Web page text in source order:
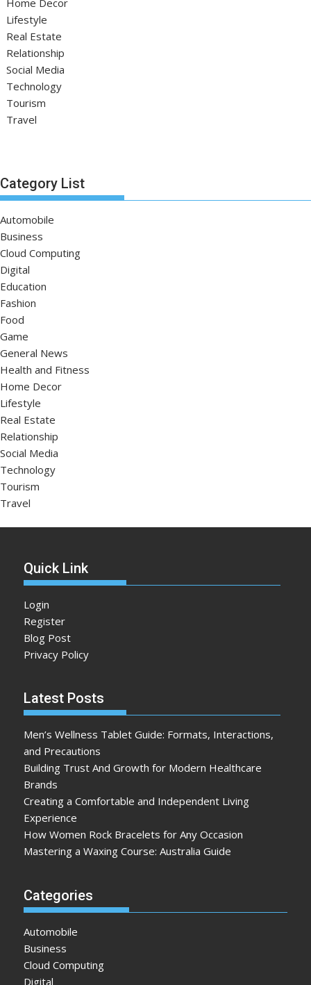
Lifestyle
Real Estate
Relationship
Social Media
Technology
Tourism
Travel
Category List
Automobile
Business
Cloud Computing
Digital
Education
Fashion
Food
Game
General News
Health and Fitness
Home Decor
Lifestyle
Real Estate
Relationship
Social Media
Technology
Tourism
Travel
Quick Link
Login
Register
Blog Post
Privacy Policy
Latest Posts
Men’s Wellness Tablet Guide: Formats, Interactions,
and Precautions
Building Trust And Growth for Modern Healthcare
Brands
Creating a Comfortable and Independent Living
Experience
How Women Rock Bracelets for Any Occasion
Mastering a Waxing Course: Australia Guide
Categories
Automobile
Business
Cloud Computing
Digital